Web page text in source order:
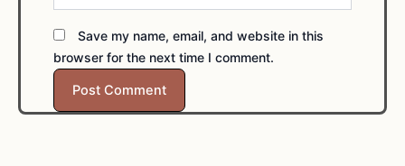
Save my name, email, and website in this
browser for the next time I comment.